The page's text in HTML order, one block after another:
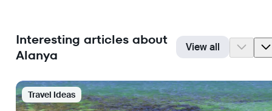
Interesting articles about
Alanya
View all
Travel Ideas